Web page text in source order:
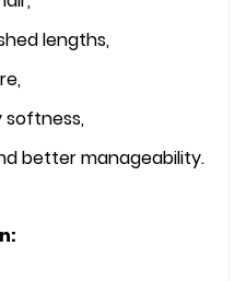
lengths,
softness,
better manageability.